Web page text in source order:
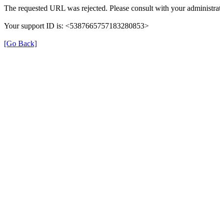
The requested URL was rejected. Please consult with your
Your support ID is: <5387665757183280853>
[Go Back]